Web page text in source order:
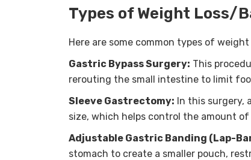
Types of Weight Loss/
Here are some common types of
Gastric Bypass Surgery: This
rerouting the small intestine to limit
Sleeve Gastrectomy: In this surgery,
size, which helps control the amount
Adjustable Gastric Banding (Lap-
stomach to create a smaller pouch,